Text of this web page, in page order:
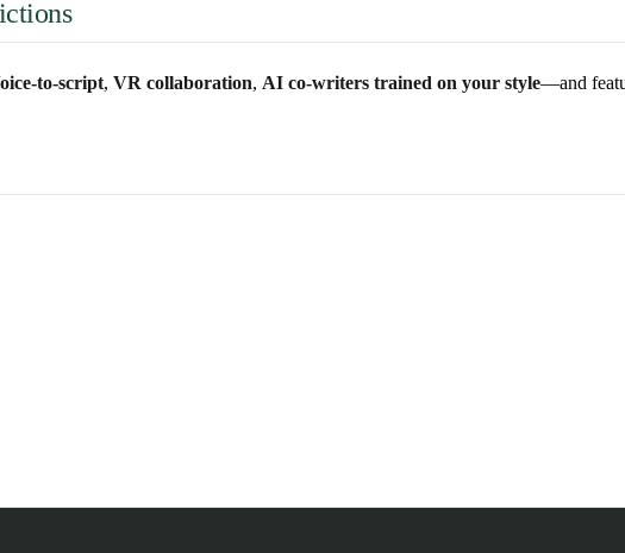
to-script, VR collaboration, AI co-writers trained on your style—and